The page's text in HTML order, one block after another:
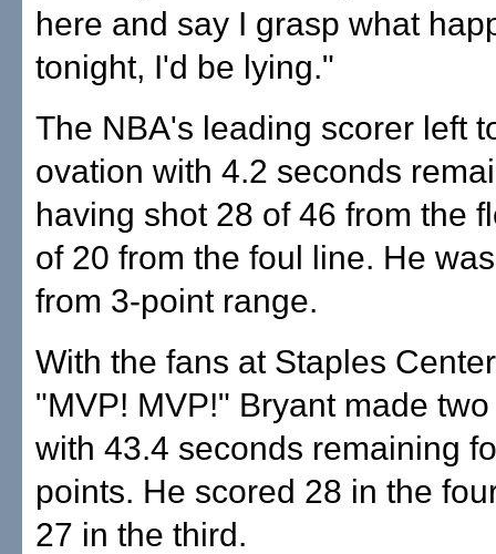
here and say I grasp what
tonight, I'd be lying."
The NBA's leading scorer left
ovation with 4.2 seconds
having shot 28 of 46 from the
of 20 from the foul line. He
from 3-point range.
With the fans at Staples
"MVP! MVP!" Bryant made
with 43.4 seconds remaining
points. He scored 28 in the
27 in the third.